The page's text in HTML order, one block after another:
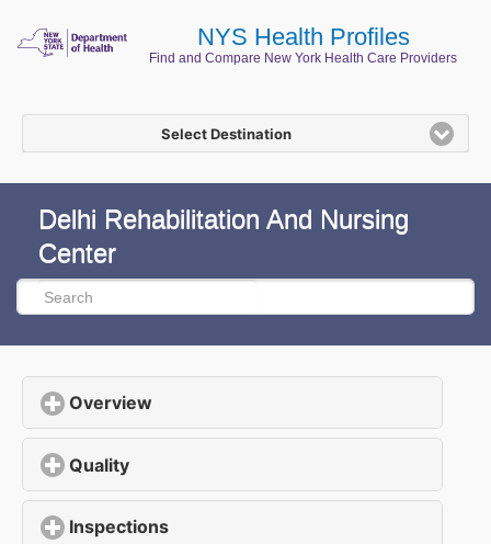
NYS Health Profiles
Find and Compare New York Health Care Providers
Select Destination
Delhi Rehabilitation And Nursing
Center
Overview
Quality
Inspections